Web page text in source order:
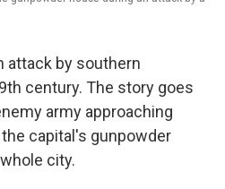
attack by southern
century. The story goes
army approaching
capital's gunpowder
city.